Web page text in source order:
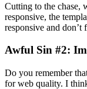
Cutting to the chase,
responsive, the
responsive and don’t
Awful Sin #2:
Do you remember
for web quality. I